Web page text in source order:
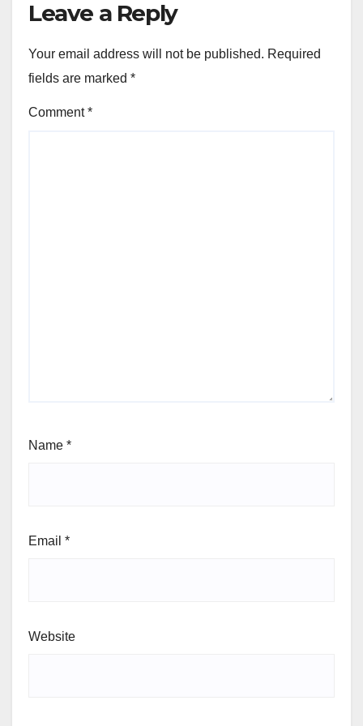
Leave a Reply
Your email address will not be published. Required
fields are marked *
Comment*
Name *
Email *
Website